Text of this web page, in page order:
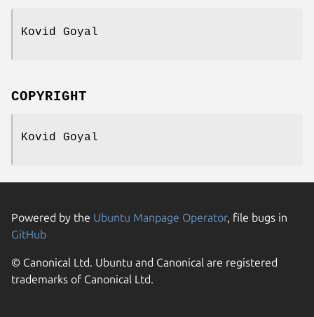
Kovid Goyal
COPYRIGHT
Kovid Goyal
Powered by the Ubuntu Manpage Operator, file bugs in
GitHub
© Canonical Ltd. Ubuntu and Canonical are registered
trademarks of Canonical Ltd.